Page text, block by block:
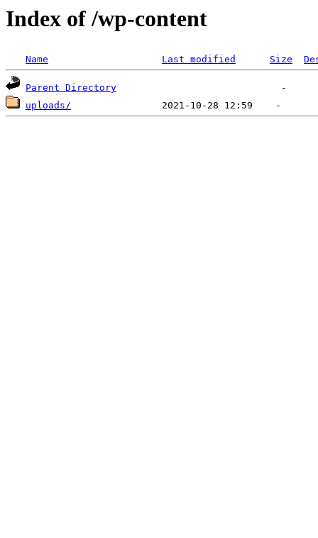
Index of /wp-content
Name Last modified Size
Parent Directory
uploads/